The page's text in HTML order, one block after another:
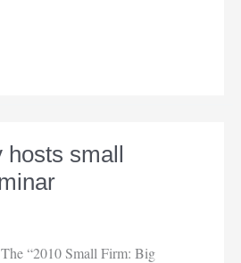
hosts small
Small Firm: Big